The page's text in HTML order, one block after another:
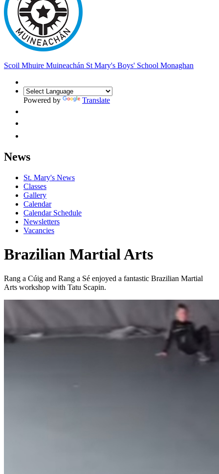
Scoil Mhuire Muineachán St Mary's Boys' School Monaghan
Powered by Translate
News
St. Mary's News
Classes
Gallery
Calendar
Calendar Schedule
Newsletters
Vacancies
Brazilian Martial Arts
Rang a Cúig and Rang a Sé enjoyed a fantastic Brazilian Martial
Arts workshop with Tatu Scapin.